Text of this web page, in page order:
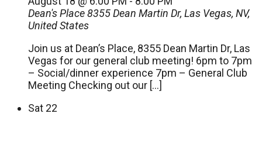
Dean's Place8355 Dean Martin Dr, Las Vegas, NV,
United States
Join us at Dean’s Place, 8355 Dean Martin Dr, Las
Vegas for our general club meeting! 6pm to 7pm
– Social/dinner experience 7pm – General Club
Meeting Checking out our […]
Sat 22